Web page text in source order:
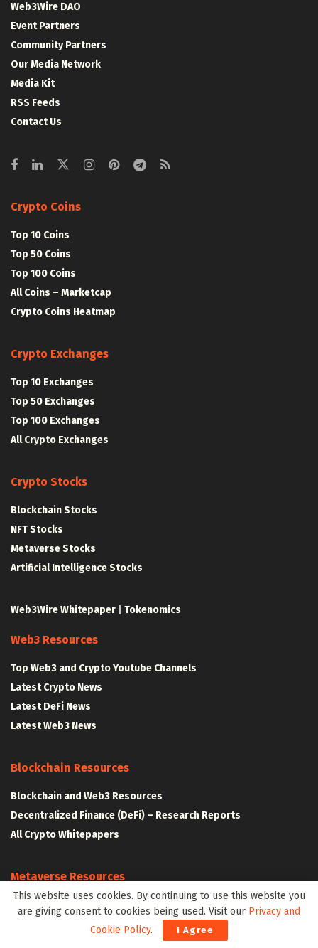
Web3Wire DAO
Event Partners
Community Partners
Our Media Network
Media Kit
RSS Feeds
Contact Us
Crypto Coins
Top 10 Coins
Top 50 Coins
Top 100 Coins
All Coins – Marketcap
Crypto Coins Heatmap
Crypto Exchanges
Top 10 Exchanges
Top 50 Exchanges
Top 100 Exchanges
All Crypto Exchanges
Crypto Stocks
Blockchain Stocks
NFT Stocks
Metaverse Stocks
Artificial Intelligence Stocks
Web3Wire Whitepaper Tokenomics
Web3 Resources
Top Web3 and Crypto Youtube Channels
Latest Crypto News
Latest DeFi News
Latest Web3 News
Blockchain Resources
Blockchain and Web3 Resources
Decentralized Finance (DeFi) – Research Reports
All Crypto Whitepapers
Metaverse Resources
AR VR and Metaverse Resources
Metaverse Courses
This website uses cookies. By continuing to use this website you
are giving consent to cookies being used. Visit our Privacy and
Cookie Policy. I Agree